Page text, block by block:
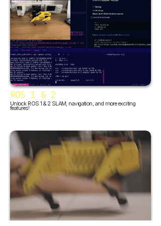
ROS 1 & 2
Unlock ROS 1 & 2 SLAM, navigation, and more exciting
features!